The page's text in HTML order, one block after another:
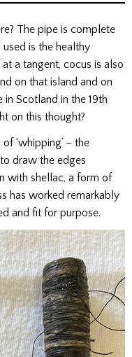
The pipe is complete
is the healthy
a tangent, cocus is also
on that island and on
Scotland in the 19th
on this thought?
‘whipping’ – the
draw the edges
with shellac, a form of
has worked remarkably
and fit for purpose.